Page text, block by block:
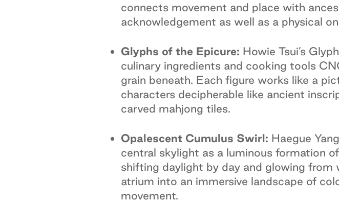
connects movement and place with
acknowledgement as well as a physical
Glyphs of the Epicure: Howie Tsui’s
culinary ingredients and cooking tools
grain beneath. Each figure works like a
characters decipherable like ancient
carved mahjong tiles.
Opalescent Cumulus Swirl: Haegue
central skylight as a luminous formation
shifting daylight by day and glowing
atrium into an immersive landscape of
movement.